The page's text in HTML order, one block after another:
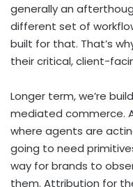
generally an
different set of
built for that. That’s
their critical, client-
Longer term, we’re
mediated commerce.
where agents are
going to need
way for brands to
them. Attribution for